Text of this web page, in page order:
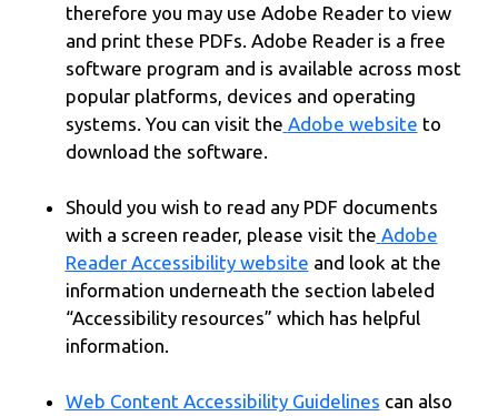
therefore you may use Adobe Reader to view
and print these PDFs. Adobe Reader is a free
software program and is available across most
popular platforms, devices and operating
systems. You can visit the Adobe website to
download the software.
Should you wish to read any PDF documents
with a screen reader, please visit the Adobe
Reader Accessibility website and look at the
information underneath the section labeled
“Accessibility resources” which has helpful
information.
Web Content Accessibility Guidelines can also